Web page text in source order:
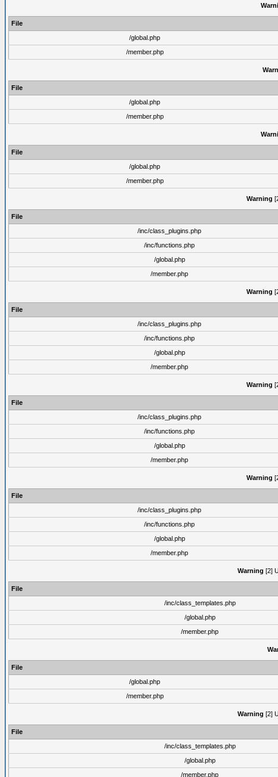
File
/global.php
/member.php
File
/global.php
/member.php
File
/global.php
/member.php
Warning
File
/inc/class_plugins.php
/inc/functions.php
/global.php
/member.php
Warning
File
/inc/class_plugins.php
/inc/functions.php
/global.php
/member.php
Warning
File
/inc/class_plugins.php
/inc/functions.php
/global.php
/member.php
Warning
File
/inc/class_plugins.php
/inc/functions.php
/global.php
/member.php
Warning [2]
File
/inc/class_templates.php
/global.php
/member.php
File
/global.php
/member.php
Warning [2]
File
/inc/class_templates.php
/global.php
/member.php